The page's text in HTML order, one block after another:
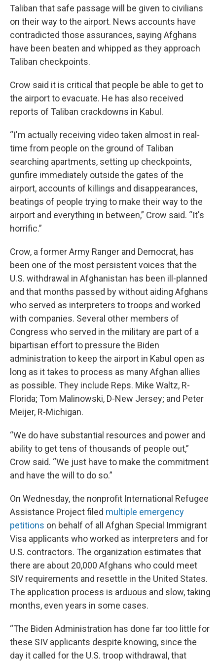
Taliban that safe passage will be given to civilians
on their way to the airport. News accounts have
contradicted those assurances, saying Afghans
have been beaten and whipped as they approach
Taliban checkpoints.
Crow said it is critical that people be able to get to
the airport to evacuate. He has also received
reports of Taliban crackdowns in Kabul.
“I'm actually receiving video taken almost in real-
time from people on the ground of Taliban
searching apartments, setting up checkpoints,
gunfire immediately outside the gates of the
airport, accounts of killings and disappearances,
beatings of people trying to make their way to the
airport and everything in between,” Crow said. “It's
horrific.”
Crow, a former Army Ranger and Democrat, has
been one of the most persistent voices that the
U.S. withdrawal in Afghanistan has been ill-planned
and that months passed by without aiding Afghans
who served as interpreters to troops and worked
with companies. Several other members of
Congress who served in the military are part of a
bipartisan effort to pressure the Biden
administration to keep the airport in Kabul open as
long as it takes to process as many Afghan allies
as possible. They include Reps. Mike Waltz, R-
Florida; Tom Malinowski, D-New Jersey; and Peter
Meijer, R-Michigan.
“We do have substantial resources and power and
ability to get tens of thousands of people out,”
Crow said. “We just have to make the commitment
and have the will to do so.”
On Wednesday, the nonprofit International Refugee
Assistance Project filed multiple emergency
petitions on behalf of all Afghan Special Immigrant
Visa applicants who worked as interpreters and for
U.S. contractors. The organization estimates that
there are about 20,000 Afghans who could meet
SIV requirements and resettle in the United States.
The application process is arduous and slow, taking
months, even years in some cases.
“The Biden Administration has done far too little for
these SIV applicants despite knowing, since the
day it called for the U.S. troop withdrawal, that